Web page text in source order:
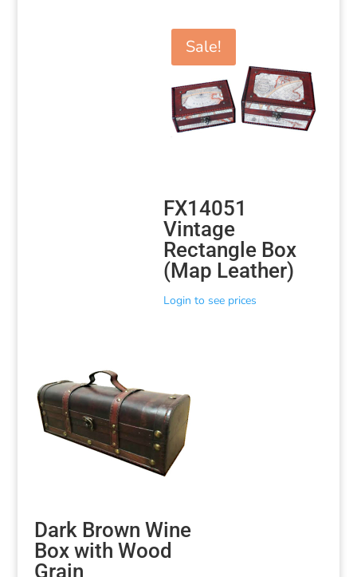
Sale!
FX14051
Vintage
Rectangle Box
(Map Leather)
Login to see prices
Dark Brown Wine
Box with Wood
Grain